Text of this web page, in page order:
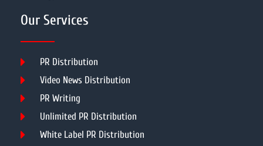
Our Services
PR Distribution
Video News Distribution
PR Writing
Unlimited PR Distribution
White Label PR Distribution